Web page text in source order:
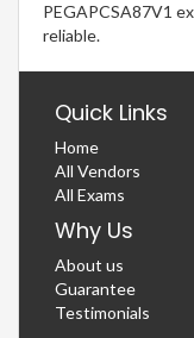
PEGAPCSA87V1
reliable.
Quick Links
Home
All Vendors
All Exams
Why Us
About us
Guarantee
Testimonials